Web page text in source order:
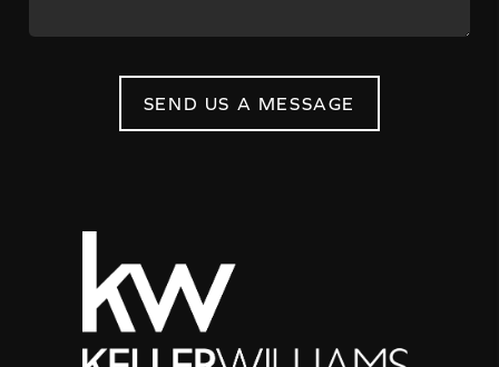
SEND US A MESSAGE